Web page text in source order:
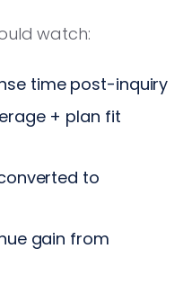
watch:
time post-inquiry
+ plan fit
to
gain from